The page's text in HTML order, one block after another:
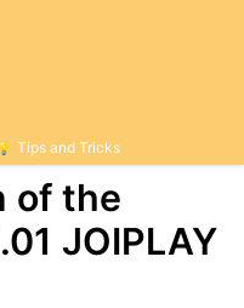
Tips and Tricks
of the
JOIPLAY